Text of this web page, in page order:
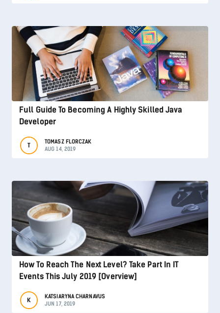
Full Guide To Becoming A Highly Skilled Java
Developer
T
TOMASZ FLORCZAK
AUG 14, 2019
How To Reach The Next Level? Take Part In IT
Events This July 2019 [Overview]
K
KATSIARYNA CHARNAVUS
JUN 17, 2019